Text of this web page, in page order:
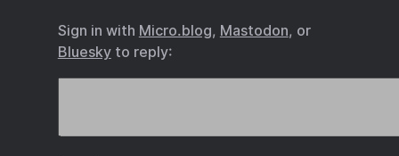
Sign in with Micro.blog, Mastodon, or
Blueskyto reply: